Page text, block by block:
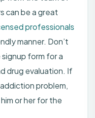
can be a great
professionals
manner. Don’t
form for a
drug evaluation. If
problem,
or her for the